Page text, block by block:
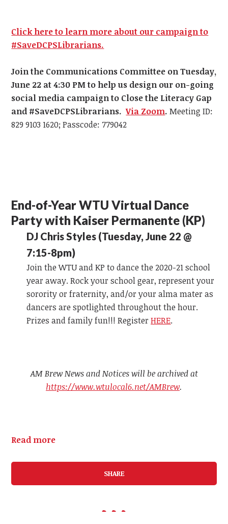
Click here to learn more about our campaign to
#SaveDCPSLibrarians.
Join the Communications Committee on Tuesday,
June 22 at 4:30 PMto help us design our on-going
social media campaign to Close the Literacy Gap
and #SaveDCPSLibrarians.Via Zoom.Meeting ID:
829 9103 1620; Passcode: 779042
End-of-Year WTU Virtual Dance
Party with Kaiser Permanente (KP)
DJ Chris Styles (Tuesday, June 22 @
7:15-8pm)
Join the WTU and KP to dance the 2020-21 school
year away. Rock your school gear, represent your
sorority or fraternity, and/or your alma mater as
dancers are spotlighted throughout the hour.
Prizes and family fun!!! RegisterHERE.
AM Brew News and Notices will be archived at
https://www.wtulocal6.net/AMBrew.
Read more
SHARE